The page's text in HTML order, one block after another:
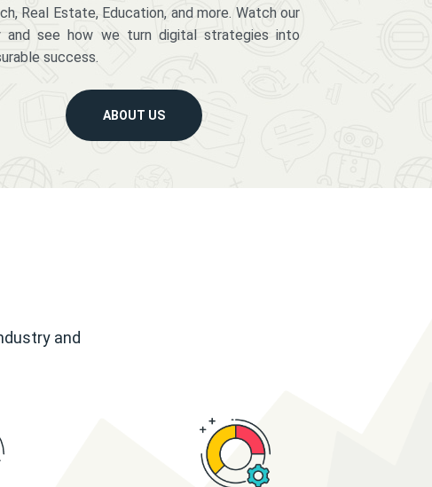
Real Estate, Education, and more. Watch our
and see how we turn digital strategies into
success.
ABOUT US
and